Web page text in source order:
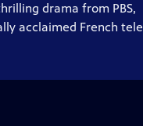
drama from PBS,
acclaimed French